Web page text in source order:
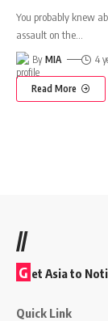
You probably knew
assault on the
By MIA 4
Read More
//
G et Asia to
Quick Link